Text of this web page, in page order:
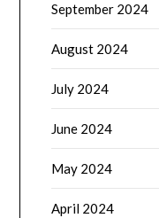
September 2024
August 2024
July 2024
June 2024
May 2024
April 2024